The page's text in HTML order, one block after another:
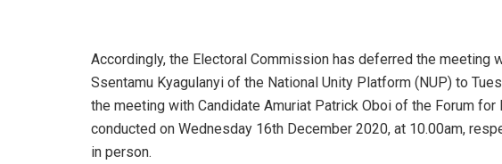
Accordingly, the Electoral Commission has deferred the meeting
Ssentamu Kyagulanyi of the National Unity Platform (NUP) to
the meeting with Candidate Amuriat Patrick Oboi of the Forum for
conducted on Wednesday 16th December 2020, at 10.00am,
in person.